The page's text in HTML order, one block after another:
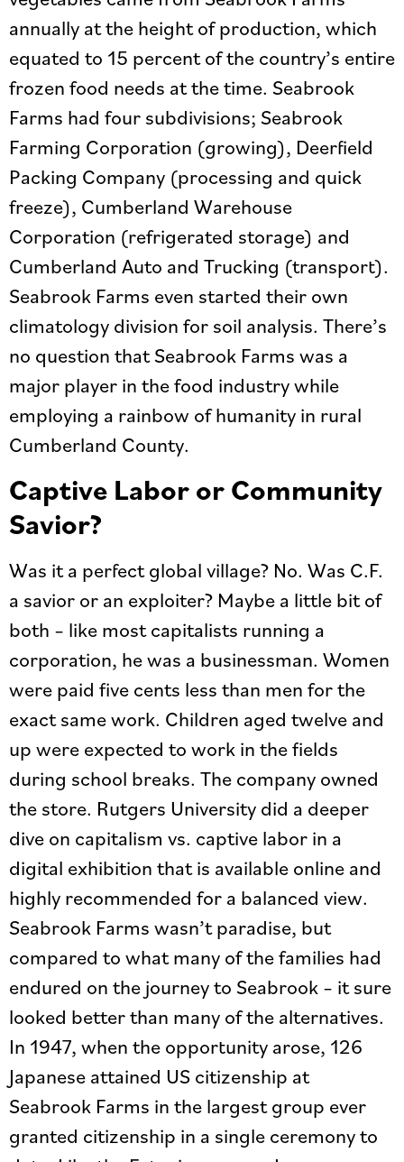
annually at the height of production, which
equated to 15 percent of the country’s entire
frozen food needs at the time. Seabrook
Farms had four subdivisions; Seabrook
Farming Corporation (growing), Deerfield
Packing Company (processing and quick
freeze), Cumberland Warehouse
Corporation (refrigerated storage) and
Cumberland Auto and Trucking (transport).
Seabrook Farms even started their own
climatology division for soil analysis. There’s
no question that Seabrook Farms was a
major player in the food industry while
employing a rainbow of humanity in rural
Cumberland County.
Captive Labor or Community
Savior?
Was it a perfect global village? No. Was C.F.
a savior or an exploiter? Maybe a little bit of
both – like most capitalists running a
corporation, he was a businessman. Women
were paid five cents less than men for the
exact same work. Children aged twelve and
up were expected to work in the fields
during school breaks. The company owned
the store. Rutgers University did a deeper
dive on capitalism vs. captive labor in a
digital exhibition that is available online and
highly recommended for a balanced view.
Seabrook Farms wasn’t paradise, but
compared to what many of the families had
endured on the journey to Seabrook – it sure
looked better than many of the alternatives.
In 1947, when the opportunity arose, 126
Japanese attained US citizenship at
Seabrook Farms in the largest group ever
granted citizenship in a single ceremony to